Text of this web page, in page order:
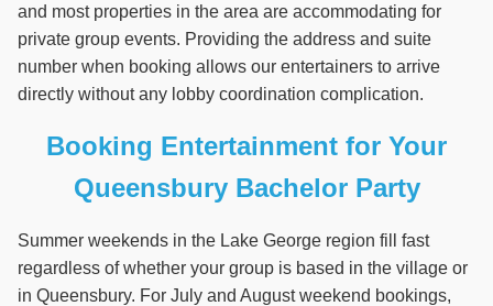
and most properties in the area are accommodating for
private group events. Providing the address and suite
number when booking allows our entertainers to arrive
directly without any lobby coordination complication.
Booking Entertainment for Your
Queensbury Bachelor Party
Summer weekends in the Lake George region fill fast
regardless of whether your group is based in the village or
in Queensbury. For July and August weekend bookings,